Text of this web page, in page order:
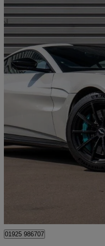
2020 Aston Martin Vantage
2dr Zf 8 Speed Auto48,673 miles
01925 986707